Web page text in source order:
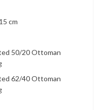
cm
50/20 Ottoman
62/40 Ottoman